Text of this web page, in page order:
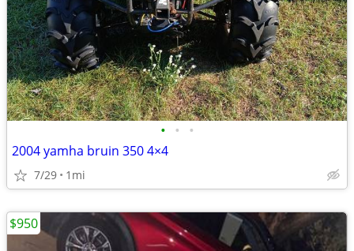
• • •
2004 yamha bruin 350 4×4
7/29 1mi
$950